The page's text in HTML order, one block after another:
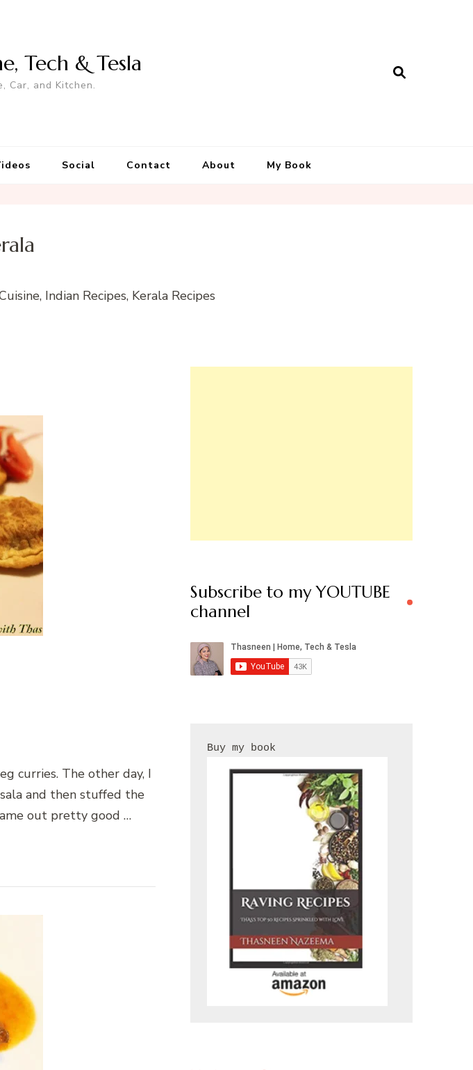
Tech & Tesla
Car, and Kitchen.
Social Contact About My Book
Indian Recipes, Kerala Recipes
curries. The other day, I
and then stuffed the
out pretty good …
Subscribe to my YOUTUBE
channel